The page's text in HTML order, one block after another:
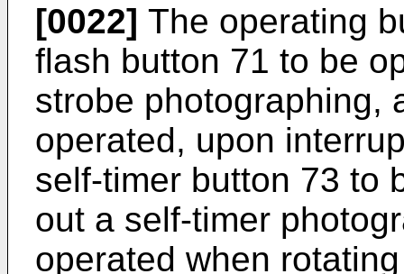
[0022] The operating
flash button 71 to be
strobe photographing,
operated, upon
self-timer button 73 to
out a self-timer
operated when